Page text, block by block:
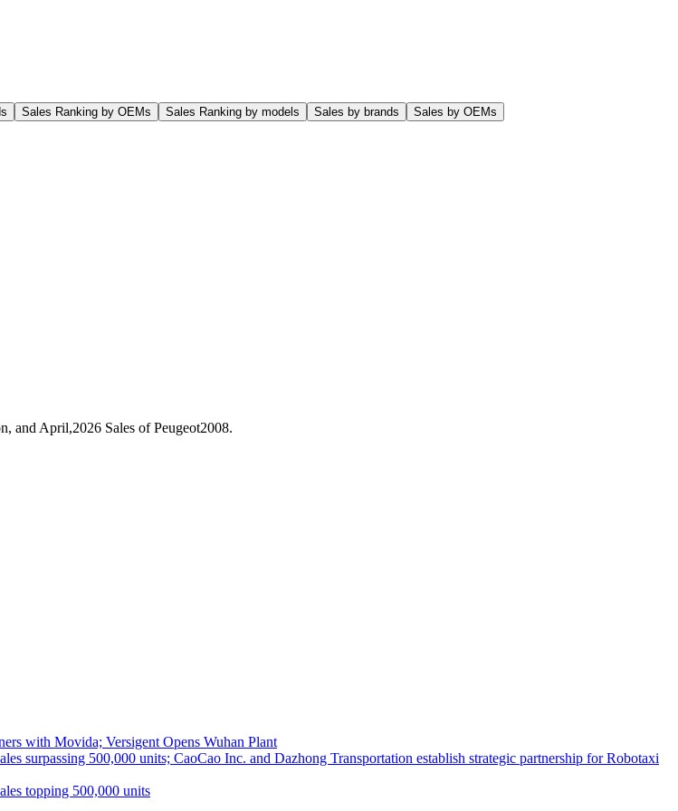
Sales Ranking by OEMs Sales Ranking by models Sales by brands Sales by OEMs
and April,2026 Sales of Peugeot2008.
with Movida; Versigent Opens Wuhan Plant
surpassing 500,000 units; CaoCao Inc. and Dazhong Transportation establish strategic partnership for Robotaxi
topping 500,000 units